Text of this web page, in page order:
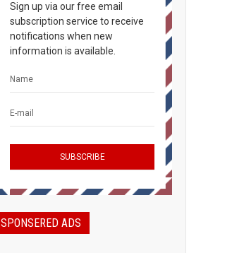
Sign up via our free email
subscription service to receive
notifications when new
information is available.
SPONSERED ADS